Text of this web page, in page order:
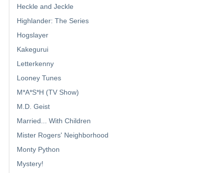
Heckle and Jeckle
Highlander: The Series
Hogslayer
Kakegurui
Letterkenny
Looney Tunes
M*A*S*H (TV Show)
M.D. Geist
Married... With Children
Mister Rogers' Neighborhood
Monty Python
Mystery!